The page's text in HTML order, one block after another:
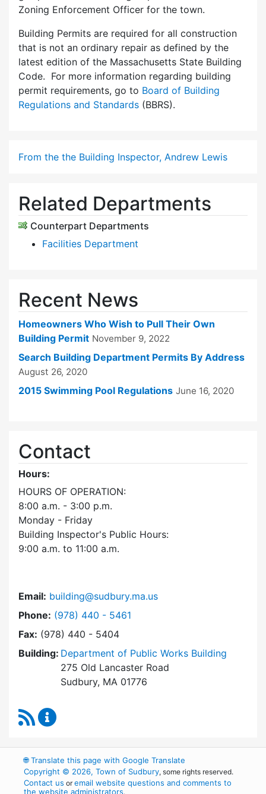
Zoning Enforcement Officer for the town.
Building Permits are required for all construction
that is not an ordinary repair as defined by the
latest edition of the Massachusetts State Building
Code. For more information regarding building
permit requirements, go to Board of Building
Regulations and Standards (BBRS).
From the the Building Inspector, Andrew Lewis
Related Departments
Counterpart Departments
Facilities Department
Recent News
Homeowners Who Wish to Pull Their Own
Building Permit November 9, 2022
Search Building Department Permits By Address
August 26, 2020
2015 Swimming Pool Regulations June 16, 2020
Contact
Hours:
HOURS OF OPERATION:
8:00 a.m. - 3:00 p.m.
Monday - Friday
Building Inspector's Public Hours:
9:00 a.m. to 11:00 a.m.
Email: building@sudbury.ma.us
Phone: Dial Building Department at
(978) 440 - 5461
Fax: (978) 440 - 5404
Building: Department of Public Works Building
275 Old Lancaster Road
Sudbury, MA 01776
RSS Feed
🌐Translate this page with Google Translate
Copyright © 2026, Town of Sudbury, some rights reserved.
Contact us oremail website questions and comments to
the website administrators.